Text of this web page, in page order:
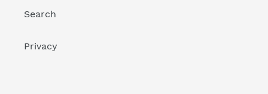
Search
Privacy